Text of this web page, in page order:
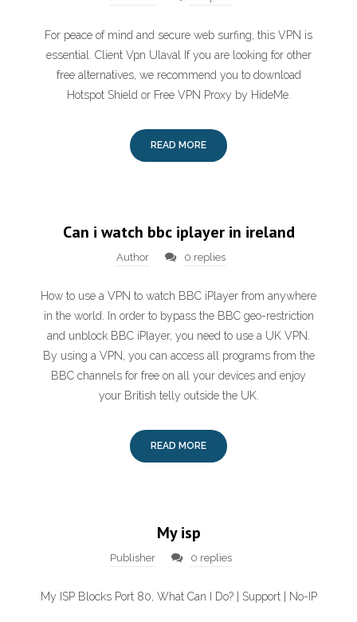
For peace of mind and secure web surfing, this VPN is
essential. Client Vpn Ulaval If you are looking for other
free alternatives, we recommend you to download
Hotspot Shield or Free VPN Proxy by HideMe.
READ MORE
Can i watch bbc iplayer in ireland
Author 0 replies
How to use a VPN to watch BBC iPlayer from anywhere
in the world. In order to bypass the BBC geo-restriction
and unblock BBC iPlayer, you need to use a UK VPN.
By using a VPN, you can access all programs from the
BBC channels for free on all your devices and enjoy
your British telly outside the UK.
READ MORE
My isp
Publisher 0 replies
My ISP Blocks Port 80, What Can I Do? | Support | No-IP